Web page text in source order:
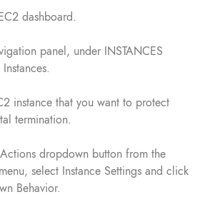
dashboard.
panel, under INSTANCES
instance that you want to protect
termination.
dropdown button from the
select Instance Settings and click
Behavior.